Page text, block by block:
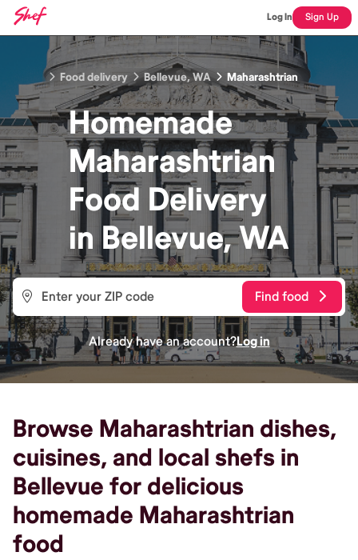
Log In Sign Up
Food delivery Bellevue, WA Maharashtrian
Homemade
Maharashtrian
Food Delivery
inBellevue, WA
Find food
Already have an account?Log in
Browse Maharashtrian dishes,
cuisines, and local shefs in
Bellevue for delicious
homemade Maharashtrian
food